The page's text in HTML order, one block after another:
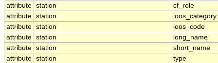
attribute station
cf_role
attribute station
ioos_category
attribute station
ioos_code
attribute station
long_name
attribute station
short_name
attribute station type